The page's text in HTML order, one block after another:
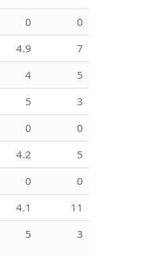
0
0
4.9
7
4
5
5
3
0
0
4.2
5
0
0
4.1
11
5 3